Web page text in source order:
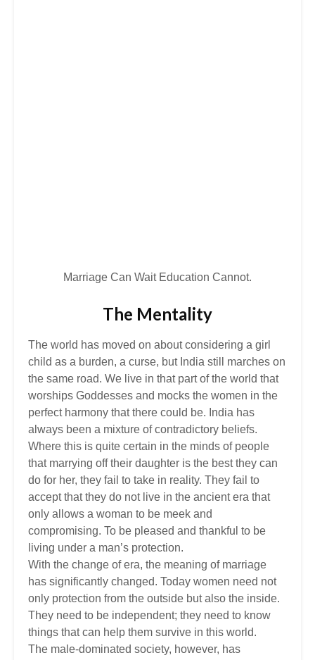
Marriage Can Wait Education Cannot.
The Mentality
The world has moved on about considering a girl
child as a burden, a curse, but India still marches on
the same road. We live in that part of the world that
worships Goddesses and mocks the women in the
perfect harmony that there could be. India has
always been a mixture of contradictory beliefs.
Where this is quite certain in the minds of people
that marrying off their daughter is the best they can
do for her, they fail to take in reality. They fail to
accept that they do not live in the ancient era that
only allows a woman to be meek and
compromising. To be pleased and thankful to be
living under a man’s protection.
With the change of era, the meaning of marriage
has significantly changed. Today women need not
only protection from the outside but also the inside.
They need to be independent; they need to know
things that can help them survive in this world.
The male-dominated society, however, has